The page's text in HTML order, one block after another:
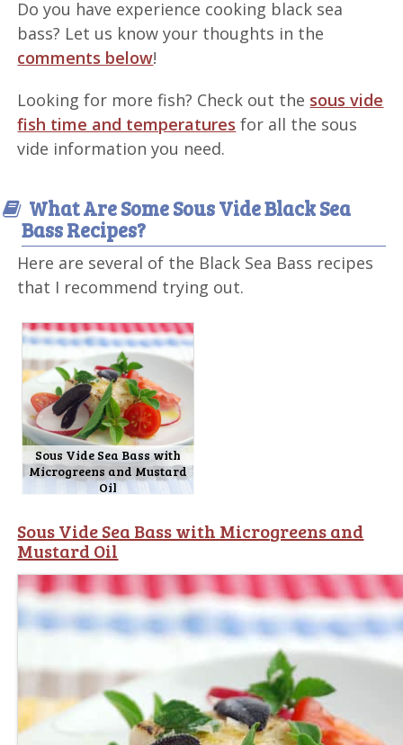
Do you have experience cooking black sea
bass? Let us know your thoughts in the
comments below!
Looking for more fish? Check out the sous vide
fish time and temperatures for all the sous
vide information you need.
What Are Some Sous Vide Black Sea
Bass Recipes?
Here are several of the Black Sea Bass recipes
that I recommend trying out.
Sous Vide Sea Bass with
Microgreens and Mustard
Oil
Sous Vide Sea Bass with Microgreens and
Mustard Oil